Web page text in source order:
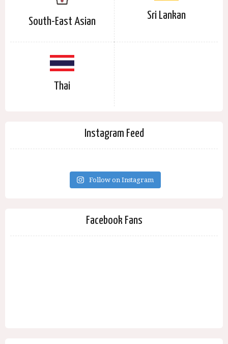
South-East Asian
Sri Lankan
Thai
Instagram Feed
Follow on Instagram
Facebook Fans